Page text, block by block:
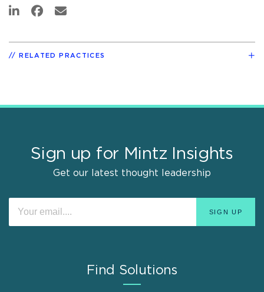
RELATED PRACTICES
Sign up for Mintz Insights
Get our latest thought leadership
Find Solutions